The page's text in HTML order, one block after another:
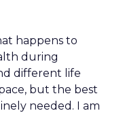
happens to
during
different life
but the best
needed. I am